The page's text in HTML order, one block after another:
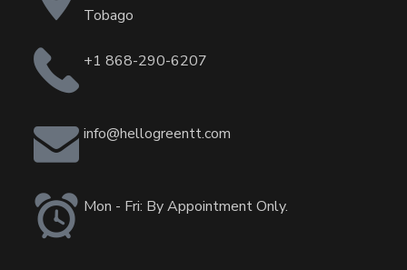
Tobago
+1 868-290-6207
info@hellogreentt.com
Mon - Fri: By Appointment Only.